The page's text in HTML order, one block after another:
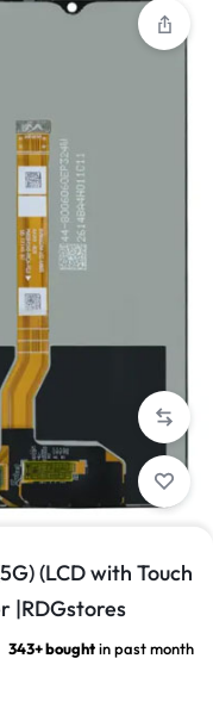
(LCD with Touch
|RDGstores
343+ boughtin past month